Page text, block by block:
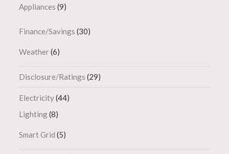
Appliances (9)
Finance/Savings (30)
Weather(6)
Disclosure/Ratings (29)
Electricity(44)
Lighting(8)
Smart Grid (5)